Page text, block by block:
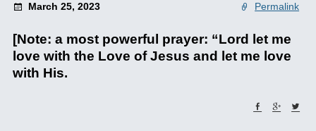
March 25, 2023 Permalink
[Note: a most powerful prayer: “Lord let me
love with the Love of Jesus and let me love
with His.